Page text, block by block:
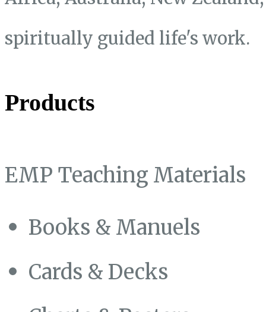
spiritually guided life's work.
Products
EMP Teaching Materials
Books & Manuels
Cards & Decks